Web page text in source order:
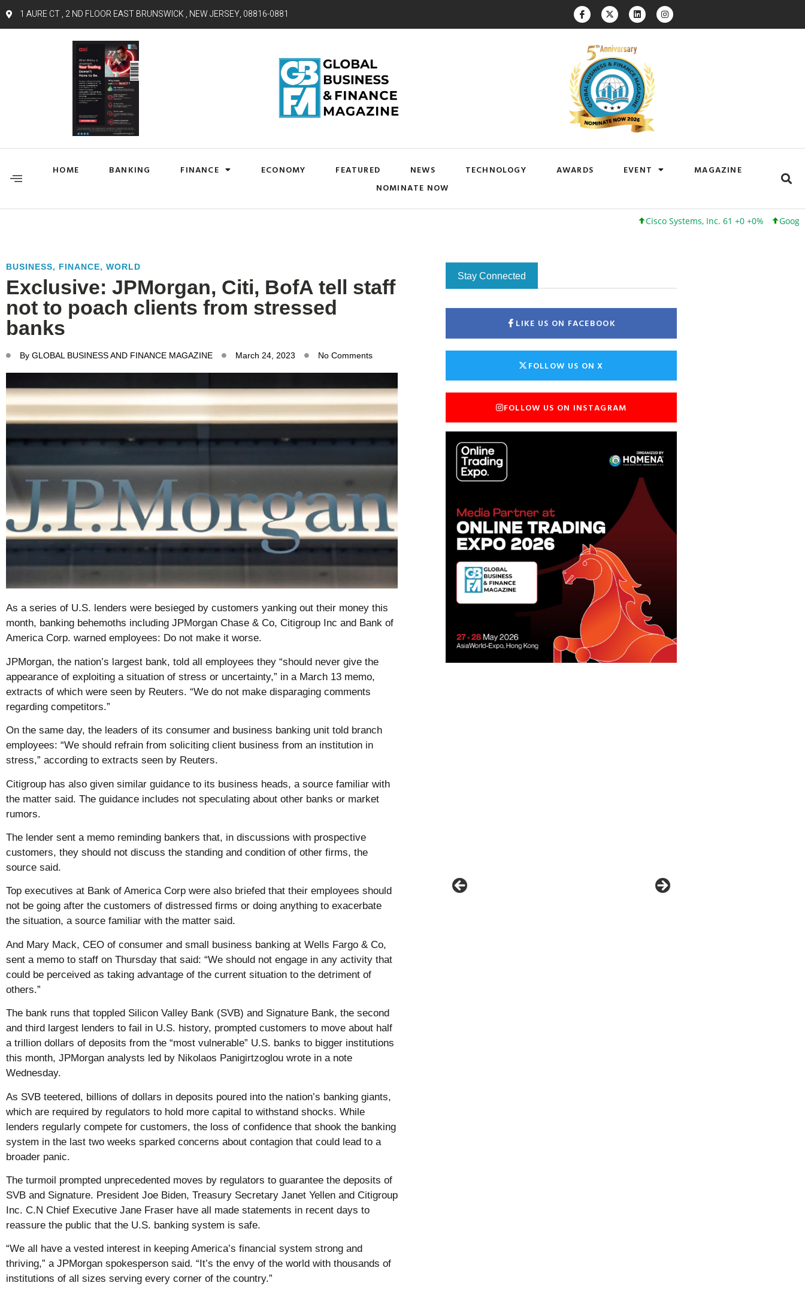
1 AURE CT , 2 ND FLOOR EAST BRUNSWICK , NEW JERSEY, 08816-0881
HOME BANKING FINANCE ECONOMY FEATURED NEWS TECHNOLOGY AWARDS EVENT
MAGAZINE
NOMINATE NOW
Cisco Systems, Inc. 61 +0 +0% Google Inc.
BUSINESS, FINANCE, WORLD
Exclusive: JPMorgan, Citi, BofA tell staff
not to poach clients from stressed
banks
By GLOBAL BUSINESS AND FINANCE MAGAZINE March 24, 2023 No Comments
As a series of U.S. lenders were besieged by customers yanking out their money this
month, banking behemoths including JPMorgan Chase & Co, Citigroup Inc and Bank of
America Corp. warned employees: Do not make it worse.
JPMorgan, the nation’s largest bank, told all employees they “should never give the
appearance of exploiting a situation of stress or uncertainty,” in a March 13 memo,
extracts of which were seen by Reuters. “We do not make disparaging comments
regarding competitors.”
On the same day, the leaders of its consumer and business banking unit told branch
employees: “We should refrain from soliciting client business from an institution in
stress,” according to extracts seen by Reuters.
Citigroup has also given similar guidance to its business heads, a source familiar with
the matter said. The guidance includes not speculating about other banks or market
rumors.
The lender sent a memo reminding bankers that, in discussions with prospective
customers, they should not discuss the standing and condition of other firms, the
source said.
Top executives at Bank of America Corp were also briefed that their employees should
not be going after the customers of distressed firms or doing anything to exacerbate
the situation, a source familiar with the matter said.
And Mary Mack, CEO of consumer and small business banking at Wells Fargo & Co,
sent a memo to staff on Thursday that said: “We should not engage in any activity that
could be perceived as taking advantage of the current situation to the detriment of
others.”
The bank runs that toppled Silicon Valley Bank (SVB) and Signature Bank, the second
and third largest lenders to fail in U.S. history, prompted customers to move about half
a trillion dollars of deposits from the “most vulnerable” U.S. banks to bigger institutions
this month, JPMorgan analysts led by Nikolaos Panigirtzoglou wrote in a note
Wednesday.
As SVB teetered, billions of dollars in deposits poured into the nation’s banking giants,
which are required by regulators to hold more capital to withstand shocks. While
lenders regularly compete for customers, the loss of confidence that shook the banking
system in the last two weeks sparked concerns about contagion that could lead to a
broader panic.
The turmoil prompted unprecedented moves by regulators to guarantee the deposits of
SVB and Signature. President Joe Biden, Treasury Secretary Janet Yellen and Citigroup
Inc. C.N Chief Executive Jane Fraser have all made statements in recent days to
reassure the public that the U.S. banking system is safe.
“We all have a vested interest in keeping America’s financial system strong and
thriving,” a JPMorgan spokesperson said. “It’s the envy of the world with thousands of
institutions of all sizes serving every corner of the country.”
Stay Connected
LIKE US ON FACEBOOK
FOLLOW US ON X
FOLLOW US ON INSTAGRAM